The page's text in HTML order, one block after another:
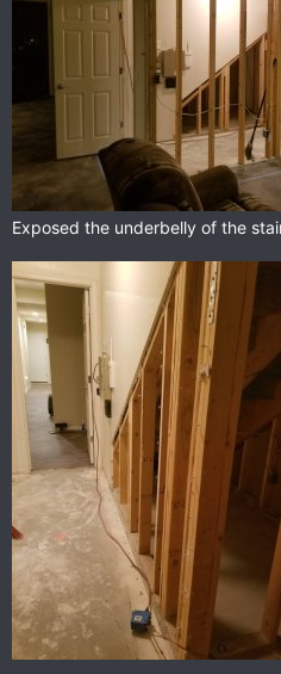
Exposed the underbelly of the